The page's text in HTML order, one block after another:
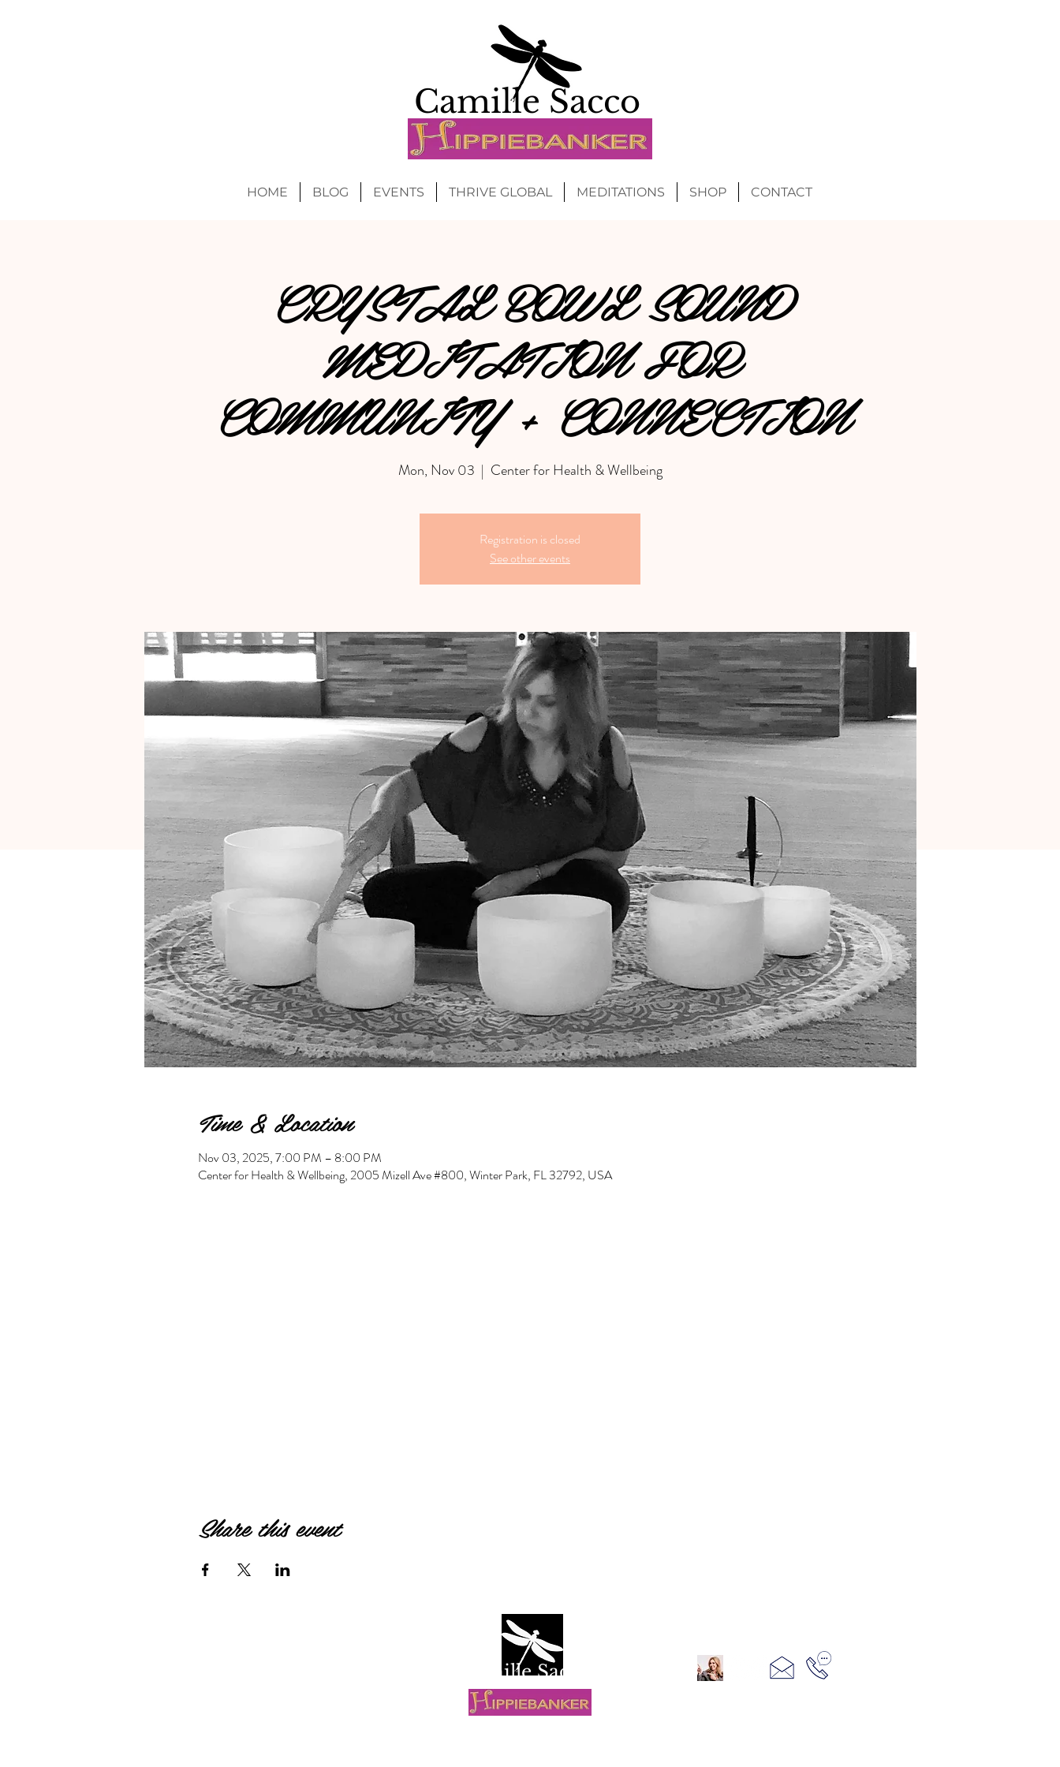
Camille Sacco
HOME BLOG EVENTS THRIVE GLOBAL MEDITATIONS SHOP CONTACT
CRYSTAL BOWL SOUND
MEDITATION FOR
COMMUNITY + CONNECTION
Mon, Nov 03
  |
Center for Health & Wellbeing
Registration is closed
See other events
Time & Location
Nov 03, 2025, 7:00 PM – 8:00 PM
Center for Health & Wellbeing, 2005 Mizell Ave #800, Winter Park, FL 32792, USA
Share this event
Camille Sacco